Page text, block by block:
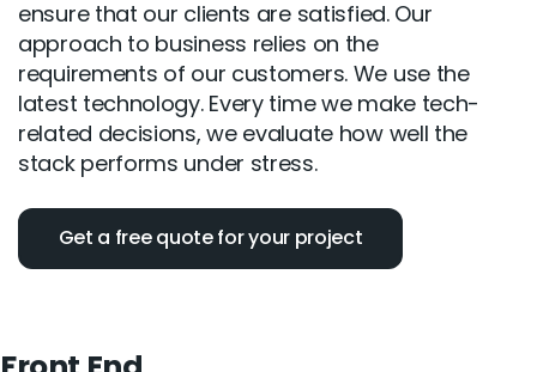
ensure that our clients are satisfied. Our
approach to business relies on the
requirements of our customers. We use the
latest technology. Every time we make tech-
related decisions, we evaluate how well the
stack performs under stress.
Get a free quote for your project